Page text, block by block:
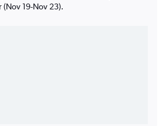
(Nov 19-Nov 23).